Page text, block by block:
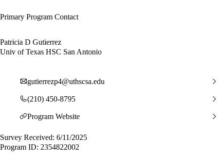
Primary Program Contact
Patricia D Gutierrez
Univ of Texas HSC San Antonio
gutierrezp4@uthscsa.edu
(210) 450-8795
Program Website
Survey Received: 6/11/2025
Program ID: 2354822002